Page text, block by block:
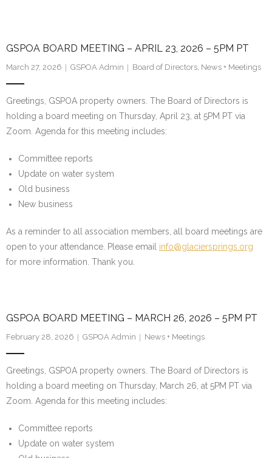
GSPOA BOARD MEETING – APRIL 23, 2026 – 5PM PT
March 27, 2026 GSPOA Admin Board of Directors, News + Meetings
Greetings, GSPOA property owners. The Board of Directors is
holding a board meeting on Thursday, April 23, at 5PM PT via
Zoom. Agenda for this meeting includes:
Committee reports
Update on water system
Old business
New business
As a reminder to all association members, all board meetings are
open to your attendance. Please email info@glaciersprings.org
for more information. Thank you.
GSPOA BOARD MEETING – MARCH 26, 2026 – 5PM PT
February 28, 2026 GSPOA Admin News + Meetings
Greetings, GSPOA property owners. The Board of Directors is
holding a board meeting on Thursday, March 26, at 5PM PT via
Zoom. Agenda for this meeting includes:
Committee reports
Update on water system